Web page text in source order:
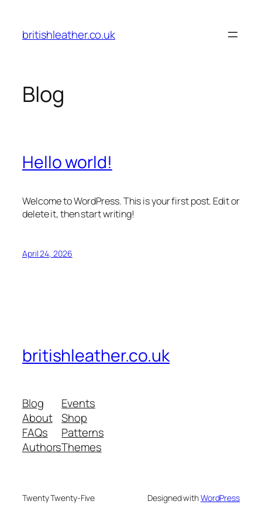
content
britishleather.co.uk
Blog
Hello world!
Welcome to WordPress. This is your first post. Edit or
delete it, then start writing!
April 24, 2026
britishleather.co.uk
Blog
About
FAQs
Authors
Events
Shop
Patterns
Themes
Twenty Twenty-Five Designed withWordPress